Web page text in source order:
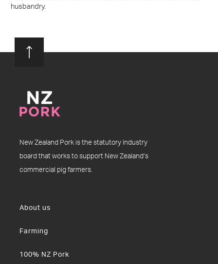
husbandry.
New Zealand Pork is the statutory industry
board that works to support New Zealand’s
commercial pig farmers.
About us
Farming
100% NZ Pork